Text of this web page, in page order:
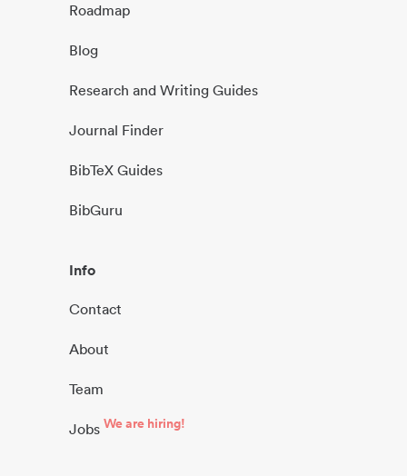
Roadmap
Blog
Research and Writing Guides
Journal Finder
BibTeX Guides
BibGuru
Info
Contact
About
Team
Jobs We are hiring!